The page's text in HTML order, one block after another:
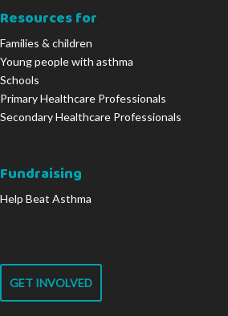
Resources for
Families & children
Young people with asthma
Schools
Primary Healthcare Professionals
Secondary Healthcare Professionals
Fundraising
Help Beat Asthma
GET INVOLVED